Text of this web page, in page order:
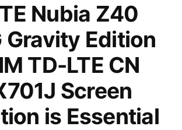
Nubia Z40
Gravity Edition
TD-LTE CN
Screen
is Essential